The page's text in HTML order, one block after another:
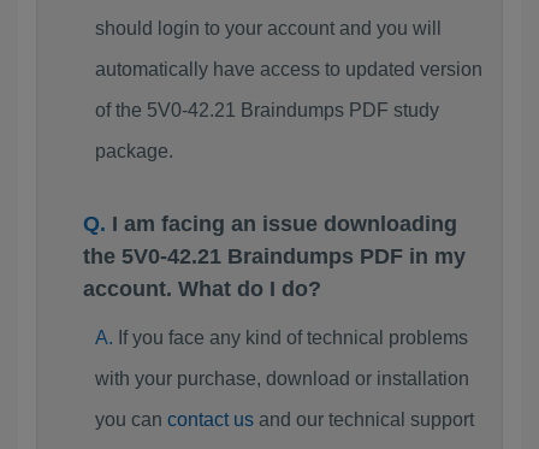
should login to your account and you will
automatically have access to updated version
of the 5V0-42.21 Braindumps PDF study
package.
I am facing an issue downloading
the 5V0-42.21 Braindumps PDF in my
account. What do I do?
If you face any kind of technical problems
with your purchase, download or installation
you can contact usand our technical support